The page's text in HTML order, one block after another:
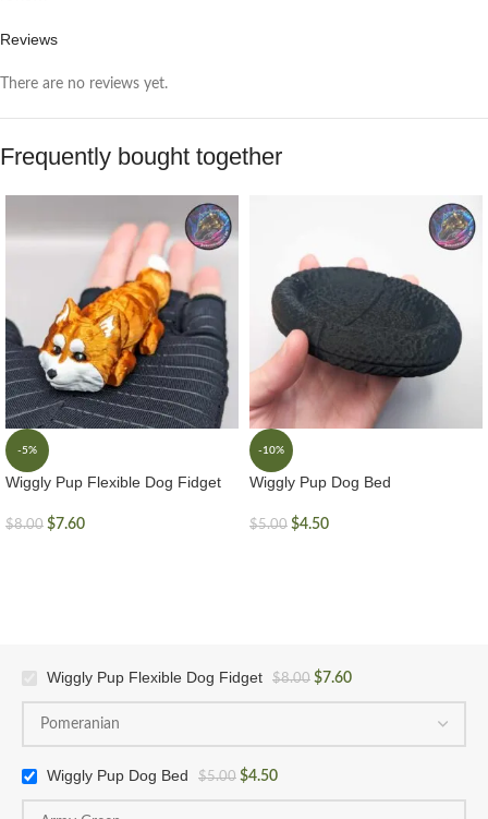
Reviews
There are no reviews yet.
Frequently bought together
-5%
Wiggly Pup Flexible Dog Fidget
$8.00 $7.60
-10%
Wiggly Pup Dog Bed
$5.00 $4.50
Wiggly Pup Flexible Dog Fidget $8.00 $7.60
Wiggly Pup Dog Bed $5.00 $4.50